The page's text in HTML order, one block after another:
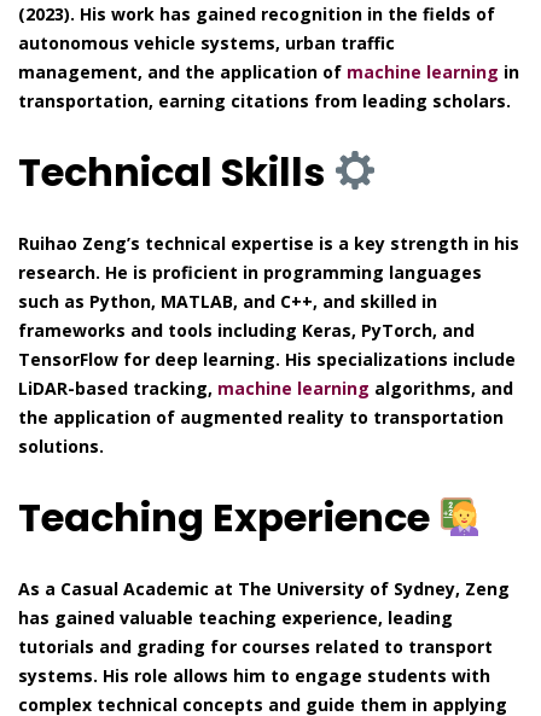
(2023). His work has gained recognition in the fields of
autonomous vehicle systems, urban traffic
management, and the application of machine learning in
transportation, earning citations from leading scholars.
Technical Skills
Ruihao Zeng’s technical expertise is a key strength in his
research. He is proficient in programming languages
such as Python, MATLAB, and C++, and skilled in
frameworks and tools including Keras, PyTorch, and
TensorFlow for deep learning. His specializations include
LiDAR-based tracking, machine learning algorithms, and
the application of augmented reality to transportation
solutions.
Teaching Experience
As a Casual Academic at The University of Sydney, Zeng
has gained valuable teaching experience, leading
tutorials and grading for courses related to transport
systems. His role allows him to engage students with
complex technical concepts and guide them in applying